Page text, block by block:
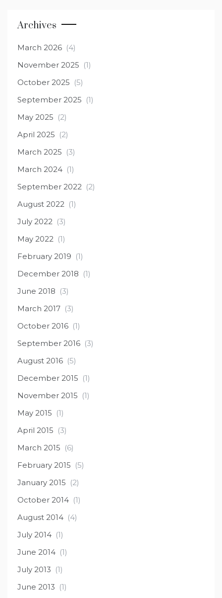
Archives
March 2026 (4)
November 2025 (1)
October 2025 (5)
September 2025 (1)
May 2025 (2)
April 2025 (2)
March 2025 (3)
March 2024 (1)
September 2022 (2)
August 2022 (1)
July 2022 (3)
May 2022 (1)
February 2019 (1)
December 2018 (1)
June 2018 (3)
March 2017 (3)
October 2016 (1)
September 2016 (3)
August 2016 (5)
December 2015 (1)
November 2015 (1)
May 2015 (1)
April 2015 (3)
March 2015 (6)
February 2015 (5)
January 2015 (2)
October 2014 (1)
August 2014 (4)
July 2014 (1)
June 2014 (1)
July 2013 (1)
June 2013 (1)